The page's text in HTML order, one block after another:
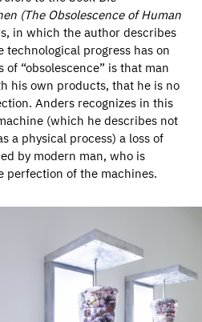
(The Obsolescence of Human
in which the author describes
progress has on
“obsolescence” is that man
his own products, that he is no
Anders recognizes in this
(which he describes not
a physical process) a loss of
by modern man, who is
perfection of the machines.